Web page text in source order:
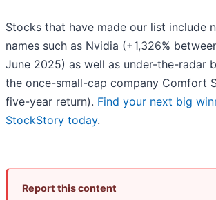
Stocks that have made our list include
names such as Nvidia (+1,326%
June 2025) as well as under-the-radar
the once-small-cap company Comfort
five-year return). Find your next big
StockStory today.
Report this content